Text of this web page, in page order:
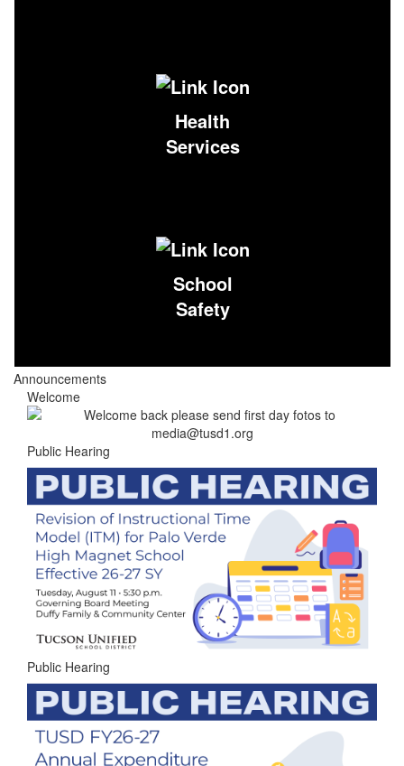
Health
Services
School
Safety
Announcements
Welcome
Public Hearing
Public Hearing